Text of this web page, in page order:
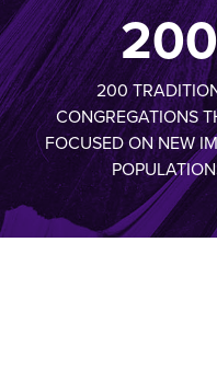
200
200
CONGREGATIONS
FOCUSED ON NEW